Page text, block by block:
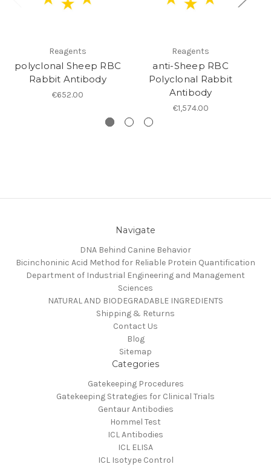
Reagents
polyclonal Sheep RBC
Rabbit Antibody
€652.00
Reagents
anti-Sheep RBC
Polyclonal Rabbit
Antibody
€1,574.00
Navigate
DNA Behind Canine Behavior
Bicinchoninic Acid Method for Reliable Protein Quantification
Department of Industrial Engineering and Management
Sciences
NATURAL AND BIODEGRADABLE INGREDIENTS
Shipping & Returns
Contact Us
Blog
Sitemap
Categories
Gatekeeping Procedures
Gatekeeping Strategies for Clinical Trials
Gentaur Antibodies
Hommel Test
ICL Antibodies
ICL ELISA
ICL Isotype Control